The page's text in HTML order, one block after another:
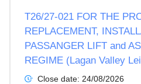
T26/27-021 FOR THE
REPLACEMENT,
PASSANGER LIFT and
REGIME (Lagan Valley
Close date: 24/08/2026